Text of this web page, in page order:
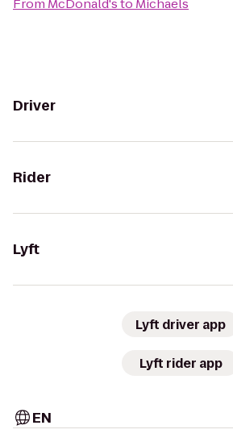
From McDonald'sto Michaels
Driver
Rider
Lyft
Lyft driver app
Lyft rider app
EN